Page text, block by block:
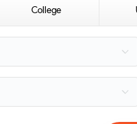
College